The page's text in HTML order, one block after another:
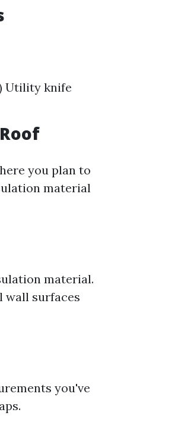
Utility knife
you plan to
material
material.
wall surfaces
you've